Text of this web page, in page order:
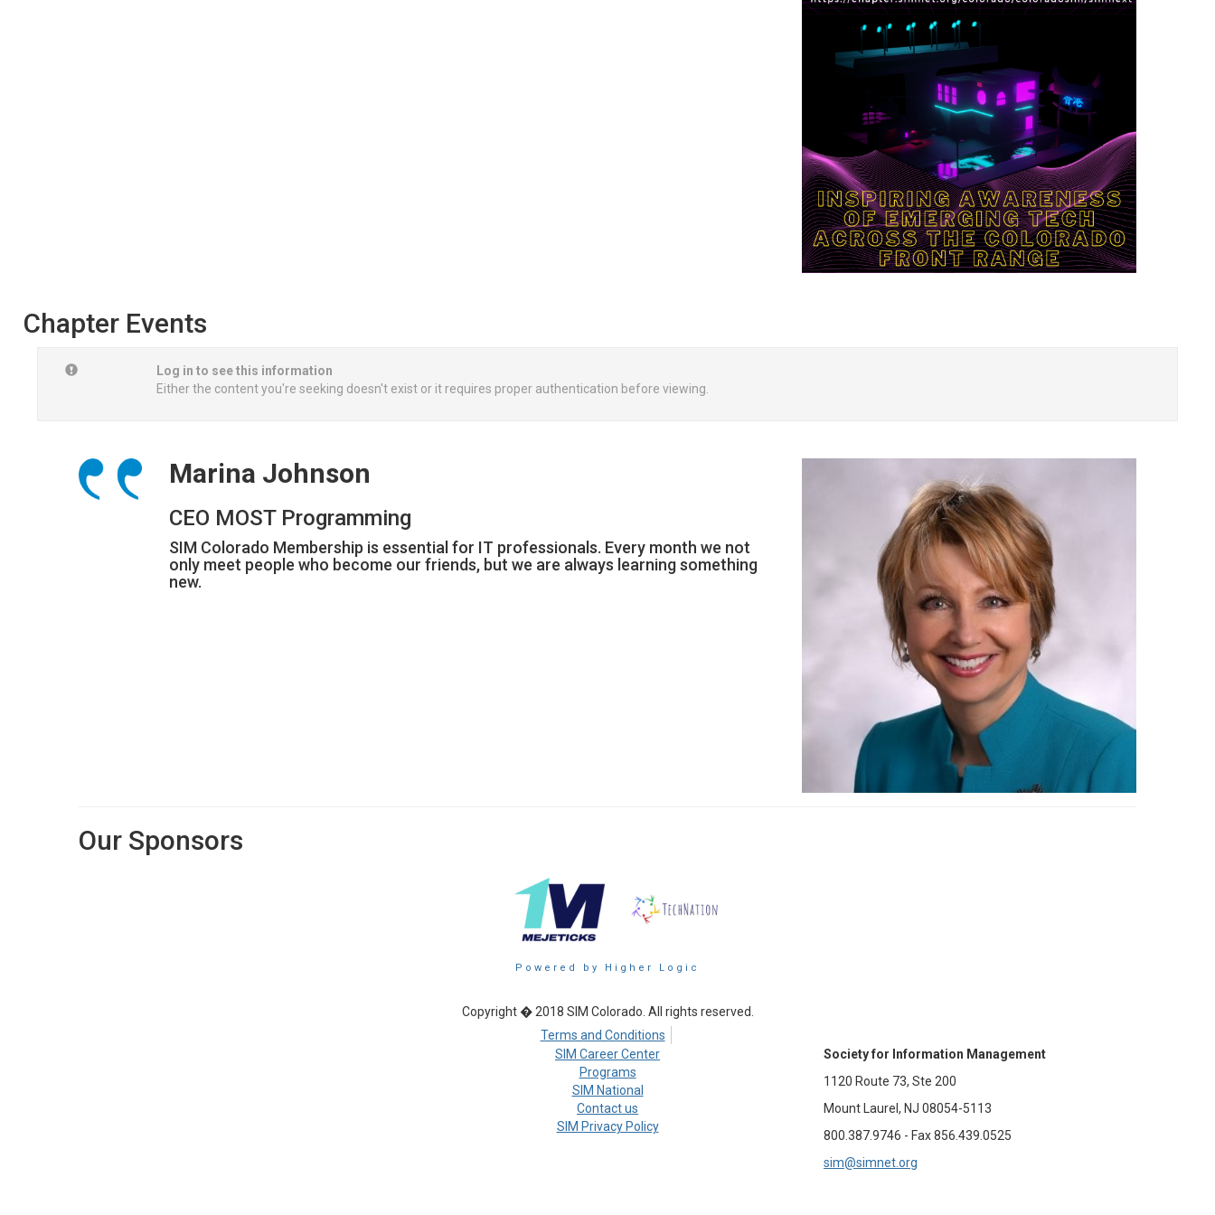
Chapter Events
Log in to see this information
Either the content you're seeking doesn't exist or it requires proper authentication before viewing.
Marina Johnson
CEO MOST Programming
SIM Colorado Membership is essential for IT professionals. Every month we not
only meet people who become our friends, but we are always learning something
new.
Our Sponsors
Powered by Higher Logic
Copyright � 2018 SIM Colorado. All rights reserved.
Terms and Conditions
SIM Career Center
Programs
SIM National
Contact us
SIM Privacy Policy
Society for Information Management
1120 Route 73, Ste 200
Mount Laurel, NJ 08054-5113
800.387.9746 - Fax 856.439.0525
sim@simnet.org